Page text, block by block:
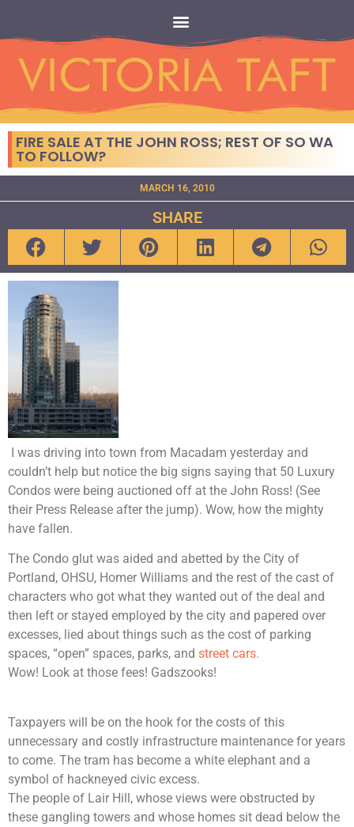
FIRE SALE AT THE JOHN ROSS; REST OF SO WA
TO FOLLOW?
MARCH 16, 2010
SHARE
I was driving into town from Macadam yesterday and
couldn’t help but notice the big signs saying that 50 Luxury
Condos were being auctioned off at the John Ross! (See
their Press Release after the jump). Wow, how the mighty
have fallen.
The Condo glut was aided and abetted by the City of
Portland, OHSU, Homer Williams and the rest of the cast of
characters who got what they wanted out of the deal and
then left or stayed employed by the city and papered over
excesses, lied about things such as the cost of parking
spaces, “open” spaces, parks, and street cars.
Wow! Look at those fees! Gadszooks!
Taxpayers will be on the hook for the costs of this
unnecessary and costly infrastructure maintenance for years
to come. The tram has become a white elephant and a
symbol of hackneyed civic excess.
The people of Lair Hill, whose views were obstructed by
these gangling towers and whose homes sit dead below the